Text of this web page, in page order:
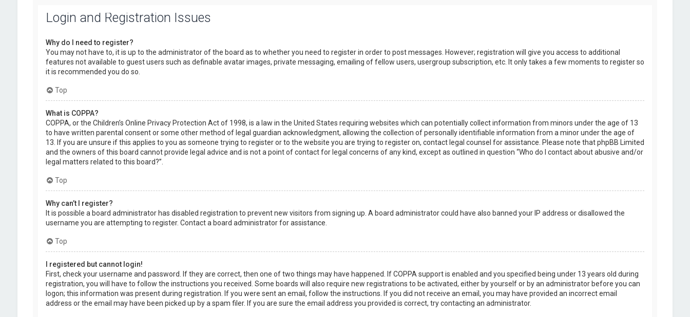
Login and Registration Issues
Why do I need to register?
You may not have to, it is up to the administrator of the board as to whether you need to register in order to post messages. However; registration will give you access to additional
features not available to guest users such as definable avatar images, private messaging, emailing of fellow users, usergroup subscription, etc. It only takes a few moments to register so
it is recommended you do so.
Top
What is COPPA?
COPPA, or the Children’s Online Privacy Protection Act of 1998, is a law in the United States requiring websites which can potentially collect information from minors under the age of 13
to have written parental consent or some other method of legal guardian acknowledgment, allowing the collection of personally identifiable information from a minor under the age of
13. If you are unsure if this applies to you as someone trying to register or to the website you are trying to register on, contact legal counsel for assistance. Please note that phpBB Limited
and the owners of this board cannot provide legal advice and is not a point of contact for legal concerns of any kind, except as outlined in question “Who do I contact about abusive and/or
legal matters related to this board?”.
Top
Why can’t I register?
It is possible a board administrator has disabled registration to prevent new visitors from signing up. A board administrator could have also banned your IP address or disallowed the
username you are attempting to register. Contact a board administrator for assistance.
Top
I registered but cannot login!
First, check your username and password. If they are correct, then one of two things may have happened. If COPPA support is enabled and you specified being under 13 years old during
registration, you will have to follow the instructions you received. Some boards will also require new registrations to be activated, either by yourself or by an administrator before you can
logon; this information was present during registration. If you were sent an email, follow the instructions. If you did not receive an email, you may have provided an incorrect email
address or the email may have been picked up by a spam filer. If you are sure the email address you provided is correct, try contacting an administrator.